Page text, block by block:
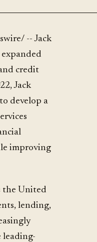
credit
Jack
develop a
improving
the United
lending,
leading-